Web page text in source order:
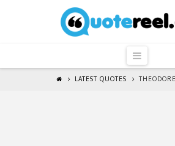
QuoteReel
LATEST QUOTES